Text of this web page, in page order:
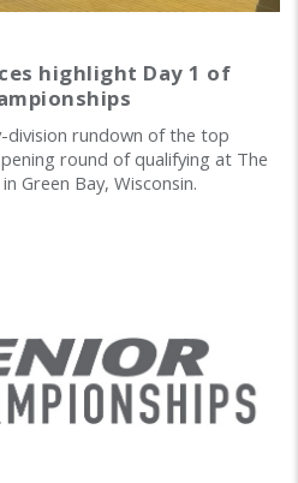
highlight Day 1 of
division rundown of the top
round of qualifying at The
Green Bay, Wisconsin.